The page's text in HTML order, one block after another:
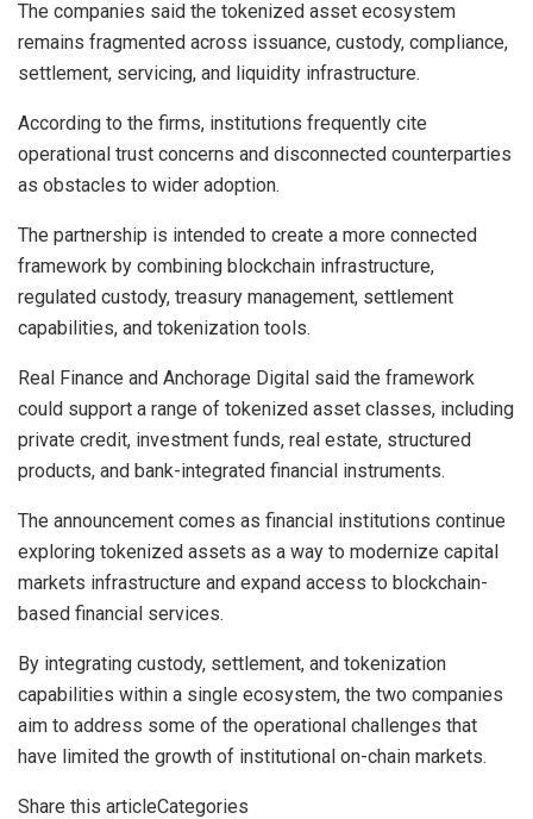
The companies said the tokenized asset ecosystem
remains fragmented across issuance, custody, compliance,
settlement, servicing, and liquidity infrastructure.
According to the firms, institutions frequently cite
operational trust concerns and disconnected counterparties
as obstacles to wider adoption.
The partnership is intended to create a more connected
framework by combining blockchain infrastructure,
regulated custody, treasury management, settlement
capabilities, and tokenization tools.
Real Finance and Anchorage Digital said the framework
could support a range of tokenized asset classes, including
private credit, investment funds, real estate, structured
products, and bank-integrated financial instruments.
The announcement comes as financial institutions continue
exploring tokenized assets as a way to modernize capital
markets infrastructure and expand access to blockchain-
based financial services.
By integrating custody, settlement, and tokenization
capabilities within a single ecosystem, the two companies
aim to address some of the operational challenges that
have limited the growth of institutional on-chain markets.
Share this articleCategories